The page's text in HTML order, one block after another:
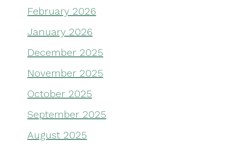
February 2026
January 2026
December 2025
November 2025
October 2025
September 2025
August 2025